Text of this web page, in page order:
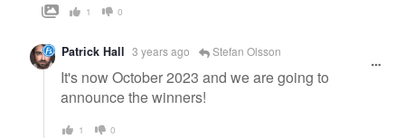
1 0
Patrick Hall 3 years ago Stefan Olsson
It's now October 2023 and we are going to
announce the winners!
1 0